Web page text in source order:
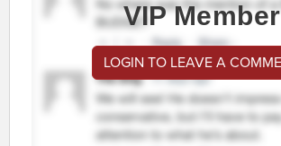
VIP Member
LOGIN TO LEAVE A